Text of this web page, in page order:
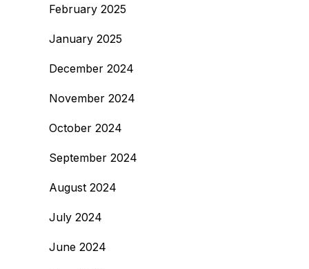
February 2025
January 2025
December 2024
November 2024
October 2024
September 2024
August 2024
July 2024
June 2024